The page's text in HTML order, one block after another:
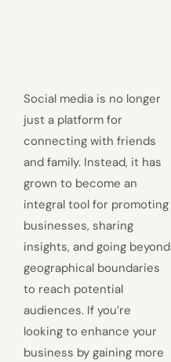
Social media is no longer
just a platform for
connecting with friends
and family. Instead, it has
grown to become an
integral tool for promoting
businesses, sharing
insights, and going beyond
geographical boundaries
to reach potential
audiences. If you’re
looking to enhance your
business by gaining more